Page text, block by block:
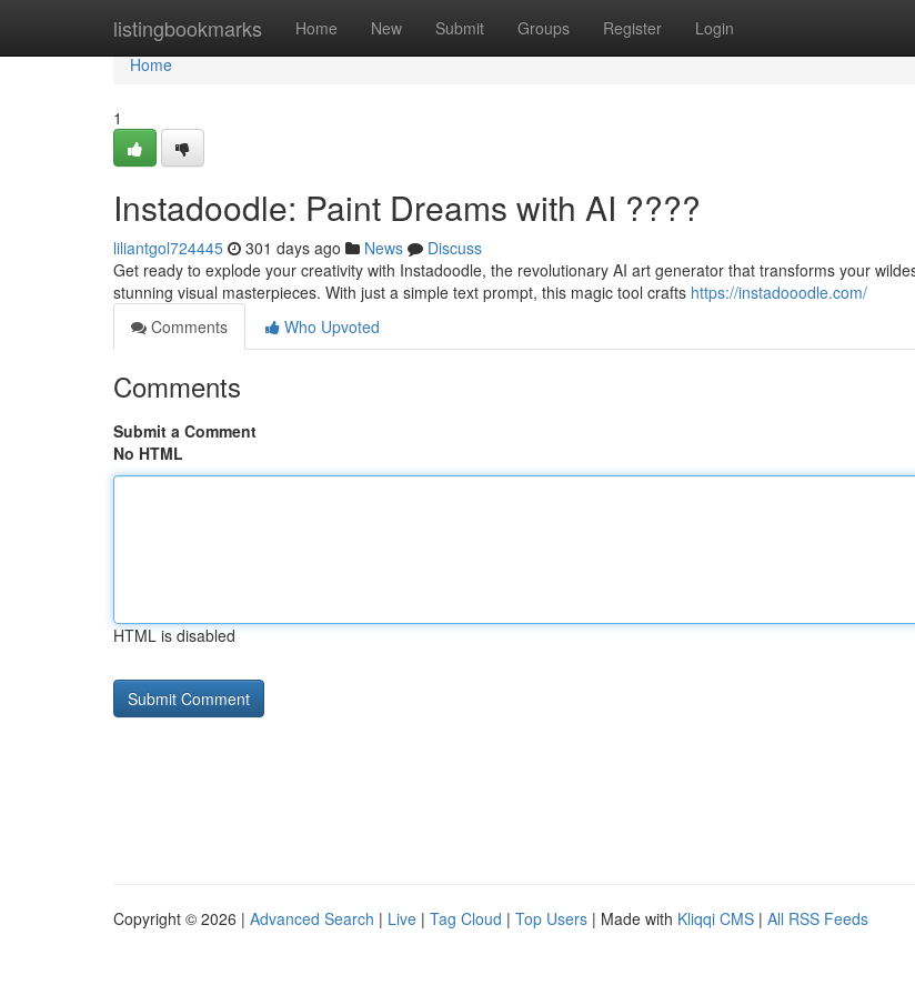
listingbookmarks Home New Submit Groups Register Login
Home
Home
1
Instadoodle: Paint Dreams with AI ????
liliantgol724445 301 days ago News
Discuss
Get ready to explode your creativity with Instadoodle, the revolutionary AI art generator that transforms your
stunning visual masterpieces. With just a simple text prompt, this magic tool crafts https://instadooodle.com/
Comments
Who Upvoted
Comments
Submit a Comment
No HTML
HTML is disabled
Copyright © 2026 | Advanced Search | Live | Tag Cloud | Top Users | Made with Kliqqi CMS | All RSS Feeds